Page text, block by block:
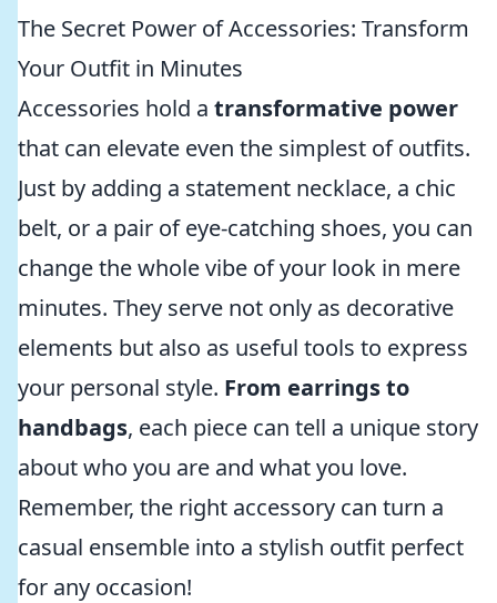
The Secret Power of Accessories: Transform
Your Outfit in Minutes
Accessories hold a transformative power
that can elevate even the simplest of outfits.
Just by adding a statement necklace, a chic
belt, or a pair of eye-catching shoes, you can
change the whole vibe of your look in mere
minutes. They serve not only as decorative
elements but also as useful tools to express
your personal style. From earrings to
handbags, each piece can tell a unique story
about who you are and what you love.
Remember, the right accessory can turn a
casual ensemble into a stylish outfit perfect
for any occasion!